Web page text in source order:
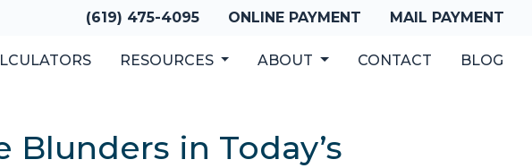
(619) 475-4095 ONLINE PAYMENT MAIL PAYMENT
RESOURCES ABOUT CONTACT BLOG
in Today’s